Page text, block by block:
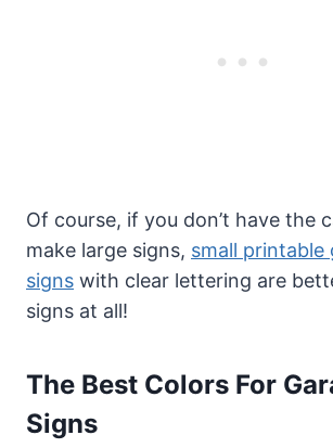
Of course, if you don’t have the
make large signs, small printable
signs with clear lettering are
signs at all!
The Best Colors For
Signs